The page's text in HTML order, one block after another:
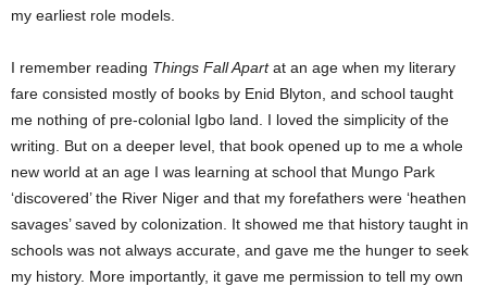
my earliest role models.
I remember reading Things Fall Apartat an age when my literary
fare consisted mostly of books by Enid Blyton, and school taught
me nothing of pre-colonial Igbo land. I loved the simplicity of the
writing. But on a deeper level, that book opened up to me a whole
new world at an age I was learning at school that Mungo Park
‘discovered’ the River Niger and that my forefathers were ‘heathen
savages’ saved by colonization. It showed me that history taught in
schools was not always accurate, and gave me the hunger to seek
my history. More importantly, it gave me permission to tell my own